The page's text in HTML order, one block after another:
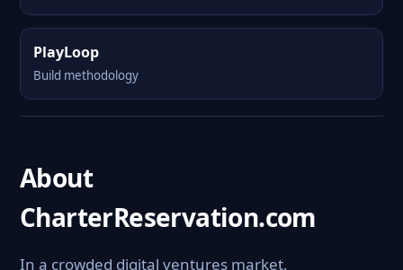
PlayLoop
Build methodology
About
CharterReservation.com
In a crowded digital ventures market,